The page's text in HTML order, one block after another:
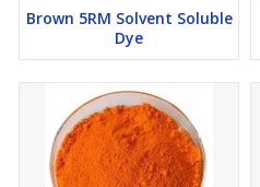
Brown 5RM Solvent Soluble
Dye